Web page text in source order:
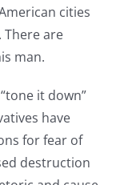
cities
are
man.
it down”
have
for fear of
destruction